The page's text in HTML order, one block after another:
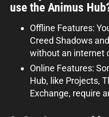
use the Animus
Offline Features:
Creed Shadows
without an internet
Online Features:
Hub, like Projects,
Exchange, require